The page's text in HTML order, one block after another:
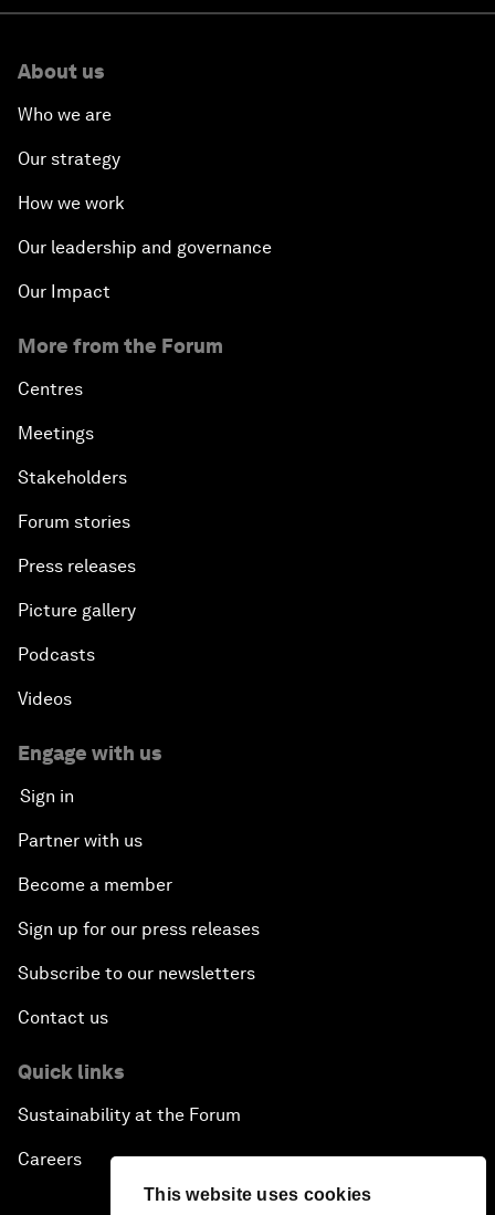
This website uses cookies
About us
Who we are
Our strategy
How we work
Our leadership and governance
Our Impact
More from the Forum
Centres
Meetings
Stakeholders
Forum stories
Press releases
Picture gallery
Podcasts
Videos
Engage with us
Sign in
Partner with us
Become a member
Sign up for our press releases
Subscribe to our newsletters
Contact us
Quick links
Sustainability at the Forum
Careers